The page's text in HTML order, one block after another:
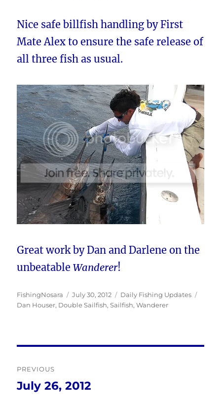
Nice safe billfish handling by First
Mate Alex to ensure the safe release of
all three fish as usual.
Great work by Dan and Darlene on the
unbeatableWanderer!
Author
FishingNosara
Posted
on
July 30, 2012 Categories
Daily Fishing Updates
Dan Houser, Double Sailfish,Sailfish,Wanderer
navigation
PREVIOUS
Previous
July 26, 2012